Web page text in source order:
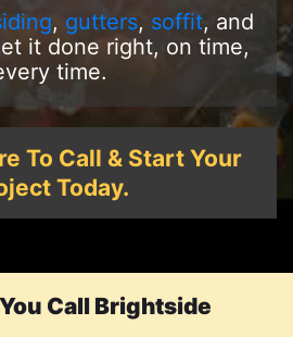
, gutters, soffit, and
it done right, on time,
time.
To Call & Start Your
Today.
Call Brightside